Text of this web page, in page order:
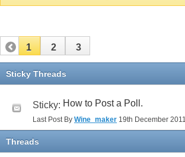
1 2 3
Sticky Threads
Sticky: How to Post a Poll.
Last Post By Wine_maker 19th December 2011
Threads